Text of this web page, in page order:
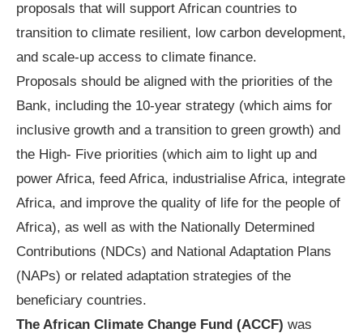
proposals that will support African countries to
transition to climate resilient, low carbon development,
and scale-up access to climate finance.
Proposals should be aligned with the priorities of the
Bank, including the 10-year strategy (which aims for
inclusive growth and a transition to green growth) and
the High- Five priorities (which aim to light up and
power Africa, feed Africa, industrialise Africa, integrate
Africa, and improve the quality of life for the people of
Africa), as well as with the Nationally Determined
Contributions (NDCs) and National Adaptation Plans
(NAPs) or related adaptation strategies of the
beneficiary countries.
The African Climate Change Fund (ACCF) was